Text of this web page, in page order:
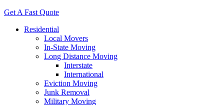
Get A Fast Quote
Residential
Local Movers
In-State Moving
Long Distance Moving
Interstate
International
Eviction Moving
Junk Removal
Military Moving